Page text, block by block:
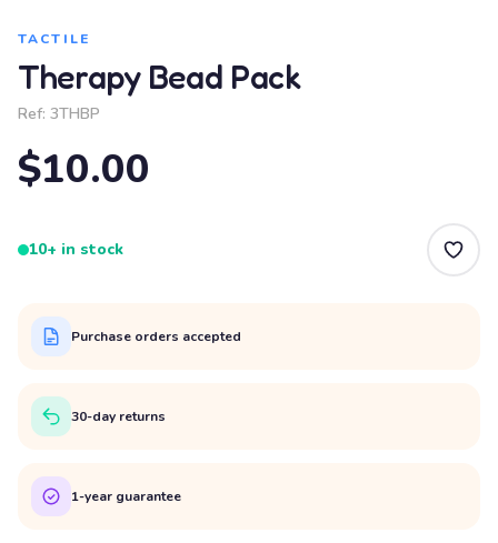
TACTILE
Therapy Bead Pack
Ref: 3THBP
$10.00
10+ in stock
Purchase orders accepted
30-day returns
1-year guarantee